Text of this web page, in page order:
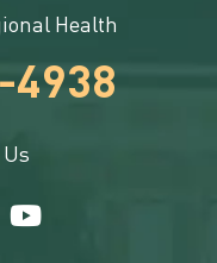
Health
4938